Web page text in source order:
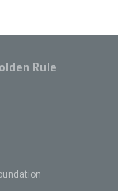
Rule